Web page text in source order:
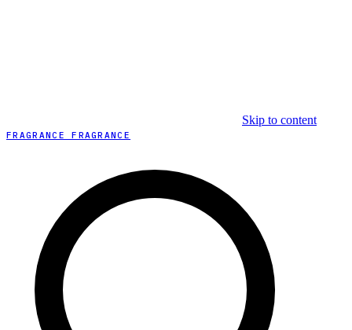
Skip to content
FRAGRANCE FRAGRANCE